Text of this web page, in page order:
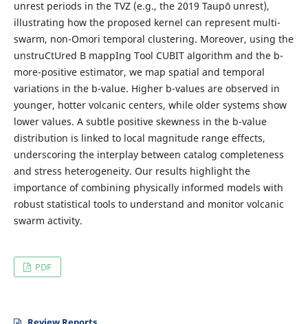
unrest periods in the TVZ (e.g., the 2019 Taupō unrest),
illustrating how the proposed kernel can represent multi-
swarm, non-Omori temporal clustering. Moreover, using the
unstruCtUred B mappIng Tool CUBIT algorithm and the b-
more-positive estimator, we map spatial and temporal
variations in the b-value. Higher b-values are observed in
younger, hotter volcanic centers, while older systems show
lower values. A subtle positive skewness in the b-value
distribution is linked to local magnitude range effects,
underscoring the interplay between catalog completeness
and stress heterogeneity. Our results highlight the
importance of combining physically informed models with
robust statistical tools to understand and monitor volcanic
swarm activity.
PDF